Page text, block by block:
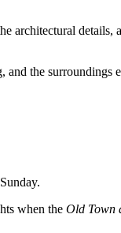
architectural details,
the surroundings
when the Old Town